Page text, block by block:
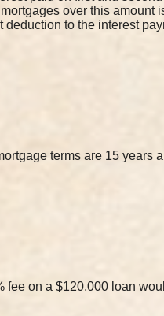
over this
to the interest
terms are 15 years
fee on a $120,000 loan